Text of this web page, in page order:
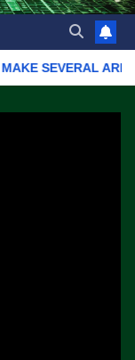
ARRESTS